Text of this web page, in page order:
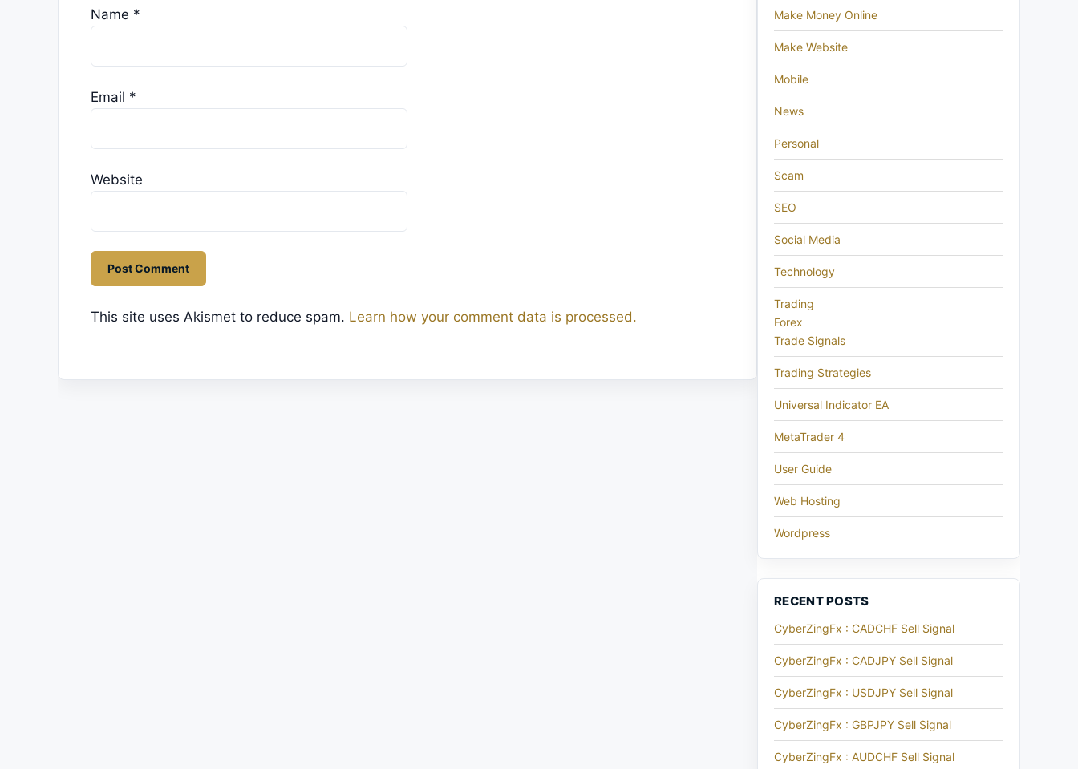
Name *
Email *
Website
This site uses Akismet to reduce spam. Learn how your comment data is processed.
Make Money Online
Make Website
Mobile
News
Personal
Scam
SEO
Social Media
Technology
Trading
Forex
Trade Signals
Trading Strategies
Universal Indicator EA
MetaTrader 4
User Guide
Web Hosting
Wordpress
RECENT POSTS
CyberZingFx : CADCHF Sell Signal
CyberZingFx : CADJPY Sell Signal
CyberZingFx : USDJPY Sell Signal
CyberZingFx : GBPJPY Sell Signal
CyberZingFx : AUDCHF Sell Signal